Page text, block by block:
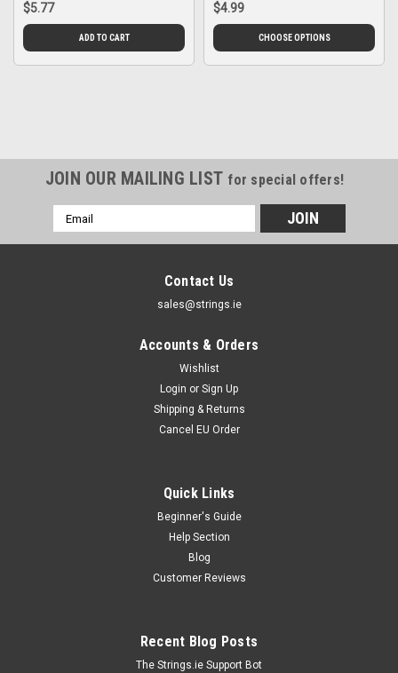
$5.77
ADD TO CART
$4.99
CHOOSE OPTIONS
D'addario Pro Arte Classical Single Strings
Pro Arte Singles are ideal for replacements, customisations
JOIN OUR MAILING LIST for special offers!
Email
Address
Contact Us
sales@strings.ie
Accounts & Orders
Wishlist
Login or Sign Up
Shipping & Returns
Cancel EU Order
Quick Links
Beginner's Guide
Help Section
Blog
Customer Reviews
Recent Blog Posts
The Strings.ie Support Bot